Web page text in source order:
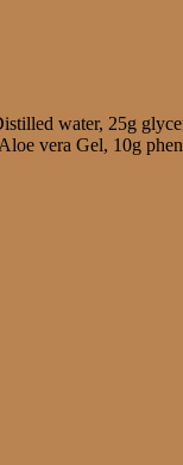
water, 25g
vera Gel, 10g